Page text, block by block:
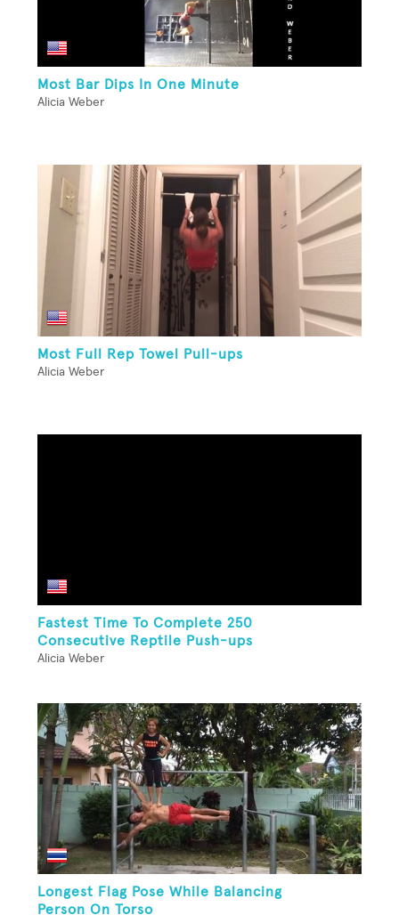
Most Bar Dips In One Minute
Alicia Weber
Most Full Rep Towel Pull-ups
Alicia Weber
Fastest Time To Complete 250
Consecutive Reptile Push-ups
Alicia Weber
Longest Flag Pose While Balancing
Person On Torso